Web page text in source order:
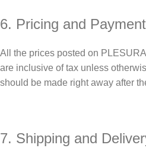
6. Pricing and Payment
All the prices posted on
are inclusive of tax unless
should be made right away after
7. Shipping and